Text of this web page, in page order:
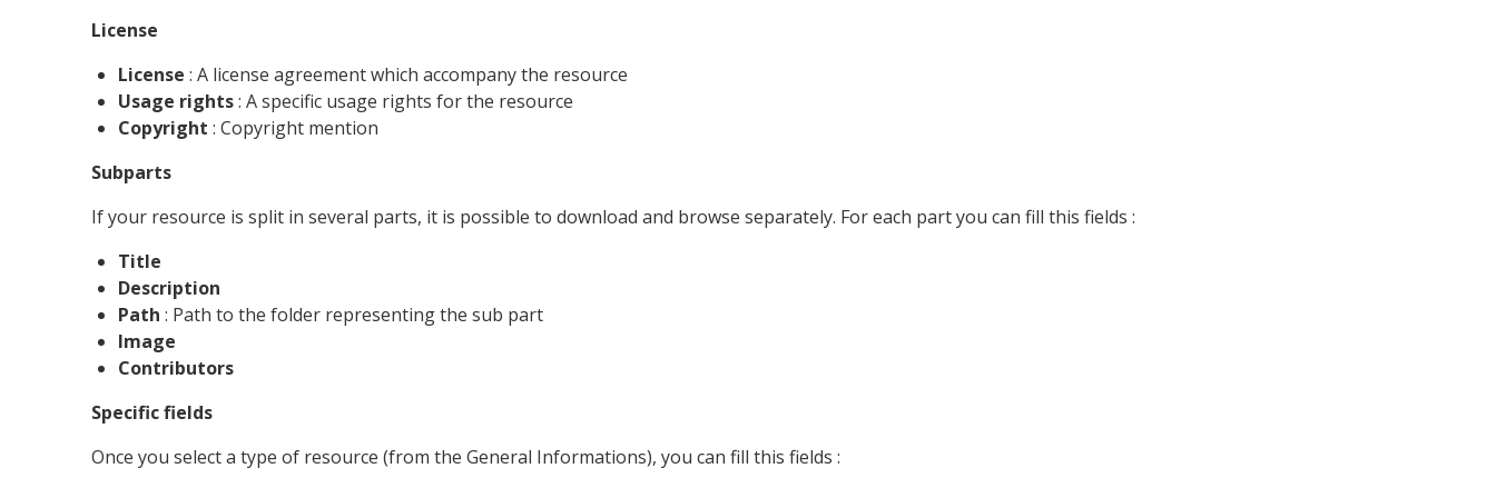
License
License : A license agreement which accompany the resource
Usage rights: A specific usage rights for the resource
Copyright : Copyright mention
Subparts
If your resource is split in several parts, it is possible to download and browse separately. For each part you can fill this fields :
Title
Description
Path : Path to the folder representing the sub part
Image
Contributors
Specific fields
Once you select a type of resource (from the General Informations), you can fill this fields :